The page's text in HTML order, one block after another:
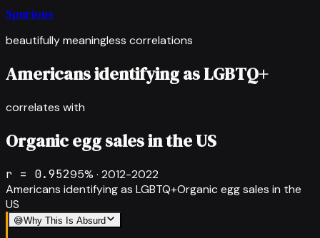
Spurious
beautifully meaningless correlations
Americans identifying as LGBTQ+
correlates with
Organic egg sales in the US
r = 0.95295% · 2012-2022
Americans identifying as LGBTQ+Organic egg sales in the
US
😅Why This Is Absurd